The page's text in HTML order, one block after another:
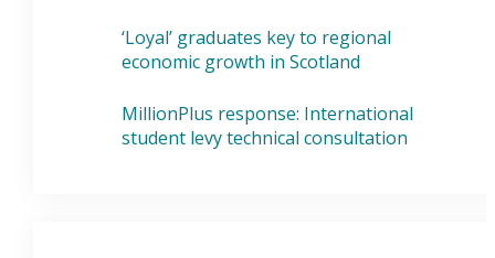
‘Loyal’ graduates key to regional
economic growth in Scotland
MillionPlus response: International
student levy technical consultation